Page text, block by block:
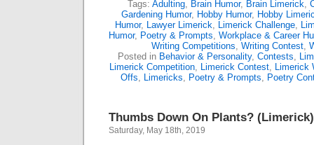
Tags: Adulting, Brain Humor, Brain Limerick,
Gardening Humor, Hobby Humor, Hobby
Humor, Lawyer Limerick, Limerick Challenge,
Humor, Poetry & Prompts, Workplace & Career
Writing Competitions, Writing Contest,
Posted in Behavior & Personality, Contests,
Limerick Competition, Limerick Contest, Limerick
Offs, Limericks, Poetry & Prompts, Poetry
Thumbs Down On Plants? (Limerick)
Saturday, May 18th, 2019